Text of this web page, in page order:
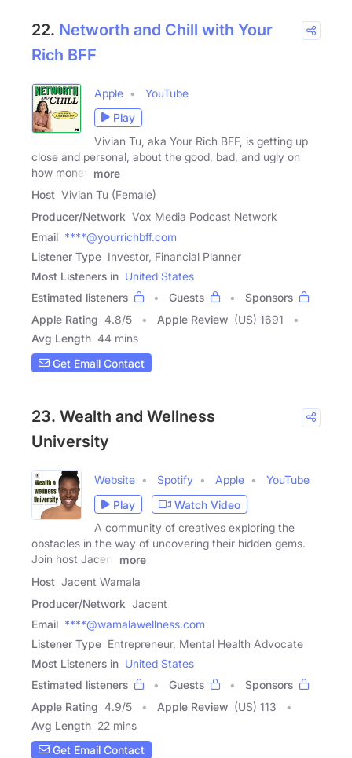
22. Networth and Chill with Your
Rich BFF
Apple
YouTube
Play
Vivian Tu, aka Your Rich BFF, is getting up
close and personal, about the good, bad, and ugly on
how money
more
Host Vivian Tu (Female)
Producer/Network Vox Media Podcast Network
Email ****@yourrichbff.com
Listener Type Investor, Financial Planner
Most Listeners in United States
Estimated listeners
Guests
Sponsors
Apple Rating 4.8/5 Apple Review (US) 1691
Avg Length 44 mins
Get Email Contact
23. Wealth and Wellness
University
Website Spotify Apple
YouTube
Play
Watch Video
A community of creatives exploring the
obstacles in the way of uncovering their hidden gems.
Join host Jacent
more
Host Jacent Wamala
Producer/Network Jacent
Email ****@wamalawellness.com
Listener Type Entrepreneur, Mental Health Advocate
Most Listeners in United States
Estimated listeners
Guests
Sponsors
Apple Rating 4.9/5 Apple Review (US) 113
Avg Length 22 mins
Get Email Contact